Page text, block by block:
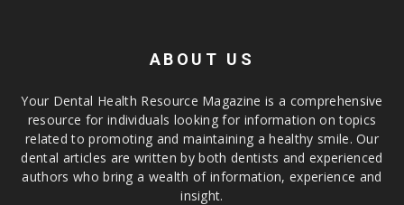
ABOUT US
Your Dental Health Resource Magazine is a comprehensive
resource for individuals looking for information on topics
related to promoting and maintaining a healthy smile. Our
dental articles are written by both dentists and experienced
authors who bring a wealth of information, experience and
insight.